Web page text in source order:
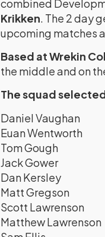
combined
Krikken. The 2 day
upcoming matches
Based at Wrekin
the middle and on
The squad
Daniel Vaughan
Euan Wentworth
Tom Gough
Jack Gower
Dan Kersley
Matt Gregson
Scott Lawrenson
Matthew Lawrenson